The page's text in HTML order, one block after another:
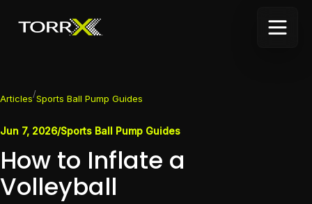
Articles/Sports Ball Pump Guides
Jun 7, 2026/Sports Ball Pump Guides
How to Inflate a
Volleyball